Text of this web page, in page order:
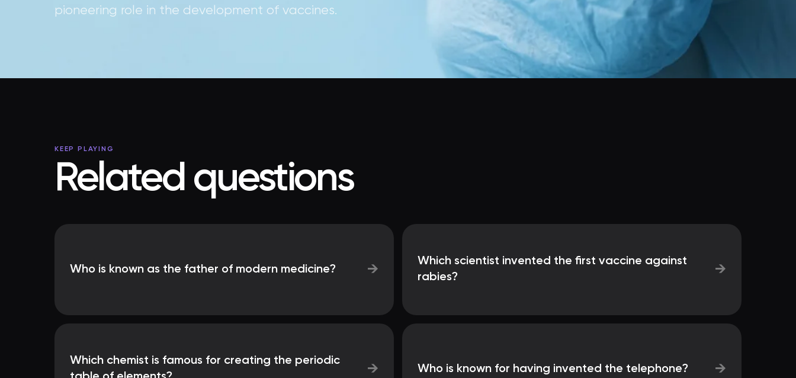
pioneering role in the development of vaccines.
KEEP PLAYING
Related questions
Who is known as the father of modern medicine? →
Which scientist invented the first vaccine against
rabies?
→
Which chemist is famous for creating the periodic
→ Who is known for having invented the telephone? →